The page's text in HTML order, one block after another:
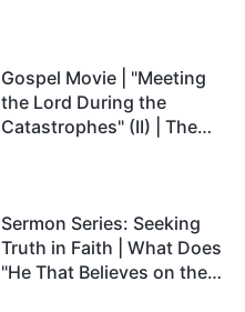
Gospel Movie | "Meeting
the Lord During the
Catastrophes" (II) | The
Dubbed)
Sermon Series: Seeking
Truth in Faith | What Does
"He That Believes on the